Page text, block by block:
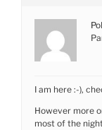
I am here :-),
However more
most of the